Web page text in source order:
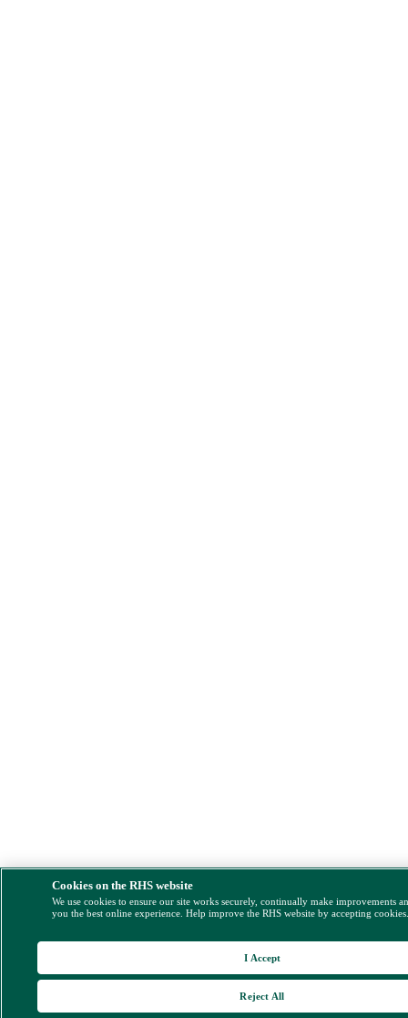
Cookies on the RHS website
We use cookies to ensure our site works securely, continually make improvements
you the best online experience. Help improve the RHS website by accepting
Reject All
I Accept